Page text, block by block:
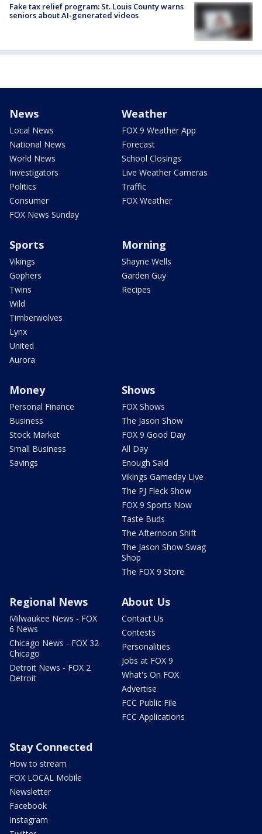
Fake tax relief program: St. Louis County warns
seniors about AI-generated videos
News
Local News
National News
World News
Investigators
Politics
Consumer
FOX News Sunday
Weather
FOX 9 Weather App
Forecast
School Closings
Live Weather Cameras
Traffic
FOX Weather
Sports
Vikings
Gophers
Twins
Wild
Timberwolves
Lynx
United
Aurora
Morning
Shayne Wells
Garden Guy
Recipes
Money
Personal Finance
Business
Stock Market
Small Business
Savings
Shows
FOX Shows
The Jason Show
FOX 9 Good Day
All Day
Enough Said
Vikings Gameday Live
The PJ Fleck Show
FOX 9 Sports Now
Taste Buds
The Afternoon Shift
The Jason Show Swag
Shop
The FOX 9 Store
Regional News
Milwaukee News - FOX
6 News
Chicago News - FOX 32
Chicago
Detroit News - FOX 2
Detroit
About Us
Contact Us
Contests
Personalities
Jobs at FOX 9
What's On FOX
Advertise
FCC Public File
FCC Applications
Stay Connected
How to stream
FOX LOCAL Mobile
Newsletter
Facebook
Instagram